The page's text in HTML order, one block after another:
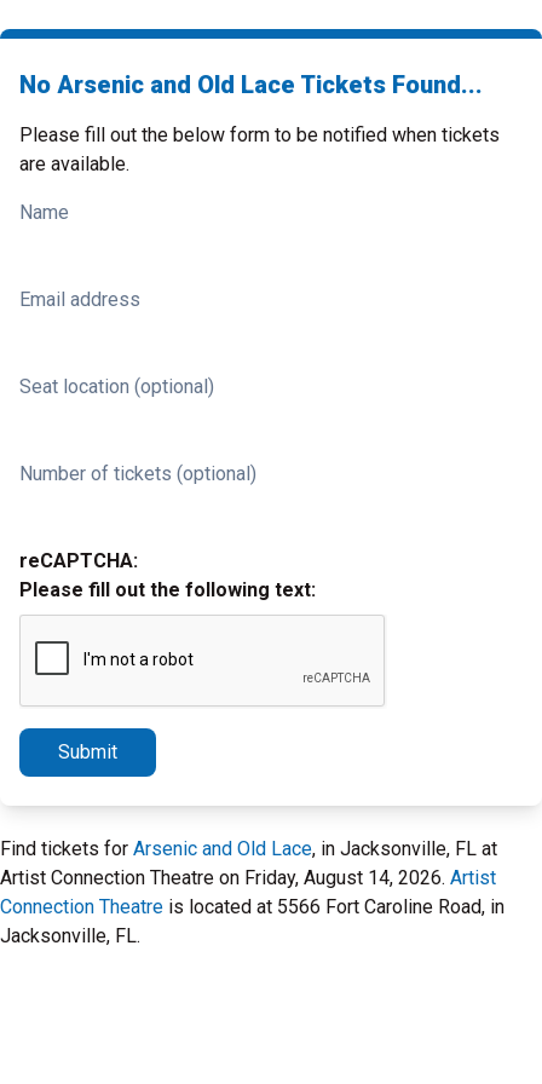
No Arsenic and Old Lace Tickets Found...
Please fill out the below form to be notified when tickets
are available.
Name
Email address
Seat location (optional)
Number of tickets (optional)
reCAPTCHA:
Please fill out the following text:
Submit
Find tickets for Arsenic and Old Lace, in Jacksonville, FL at
Artist Connection Theatre on Friday, August 14, 2026. Artist
Connection Theatre is located at 5566 Fort Caroline Road, in
Jacksonville, FL.